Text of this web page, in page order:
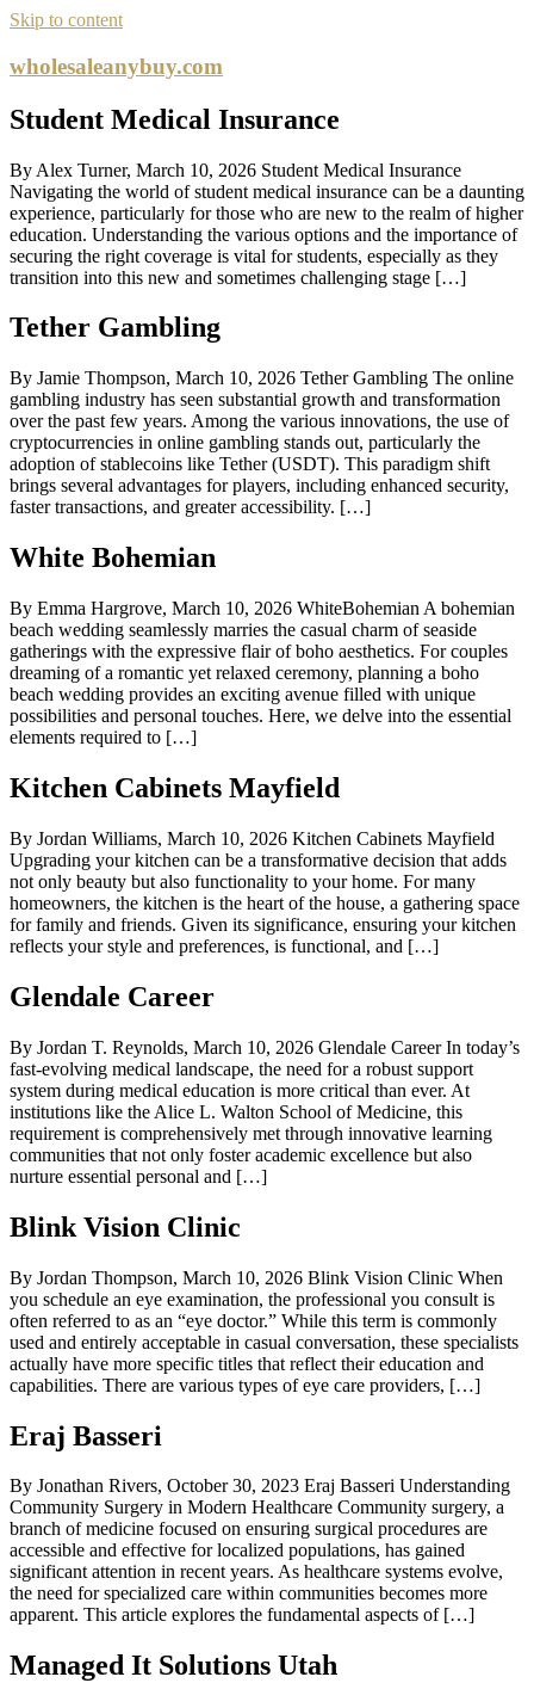
Skip to content
wholesaleanybuy.com
Student Medical Insurance
By Alex Turner, March 10, 2026 Student Medical Insurance
Navigating the world of student medical insurance can be a daunting
experience, particularly for those who are new to the realm of higher
education. Understanding the various options and the importance of
securing the right coverage is vital for students, especially as they
transition into this new and sometimes challenging stage […]
Tether Gambling
By Jamie Thompson, March 10, 2026 Tether Gambling The online
gambling industry has seen substantial growth and transformation
over the past few years. Among the various innovations, the use of
cryptocurrencies in online gambling stands out, particularly the
adoption of stablecoins like Tether (USDT). This paradigm shift
brings several advantages for players, including enhanced security,
faster transactions, and greater accessibility. […]
White Bohemian
By Emma Hargrove, March 10, 2026 WhiteBohemian A bohemian
beach wedding seamlessly marries the casual charm of seaside
gatherings with the expressive flair of boho aesthetics. For couples
dreaming of a romantic yet relaxed ceremony, planning a boho
beach wedding provides an exciting avenue filled with unique
possibilities and personal touches. Here, we delve into the essential
elements required to […]
Kitchen Cabinets Mayfield
By Jordan Williams, March 10, 2026 Kitchen Cabinets Mayfield
Upgrading your kitchen can be a transformative decision that adds
not only beauty but also functionality to your home. For many
homeowners, the kitchen is the heart of the house, a gathering space
for family and friends. Given its significance, ensuring your kitchen
reflects your style and preferences, is functional, and […]
Glendale Career
By Jordan T. Reynolds, March 10, 2026 Glendale Career In today’s
fast-evolving medical landscape, the need for a robust support
system during medical education is more critical than ever. At
institutions like the Alice L. Walton School of Medicine, this
requirement is comprehensively met through innovative learning
communities that not only foster academic excellence but also
nurture essential personal and […]
Blink Vision Clinic
By Jordan Thompson, March 10, 2026 Blink Vision Clinic When
you schedule an eye examination, the professional you consult is
often referred to as an “eye doctor.” While this term is commonly
used and entirely acceptable in casual conversation, these specialists
actually have more specific titles that reflect their education and
capabilities. There are various types of eye care providers, […]
Eraj Basseri
By Jonathan Rivers, October 30, 2023 Eraj Basseri Understanding
Community Surgery in Modern Healthcare Community surgery, a
branch of medicine focused on ensuring surgical procedures are
accessible and effective for localized populations, has gained
significant attention in recent years. As healthcare systems evolve,
the need for specialized care within communities becomes more
apparent. This article explores the fundamental aspects of […]
Managed It Solutions Utah